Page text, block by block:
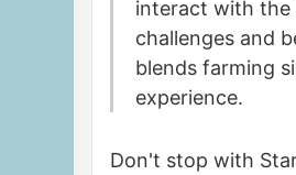
interact with the
challenges and
blends farming
experience.
Don't stop with